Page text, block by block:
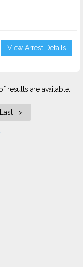
View Arrest Details
results are available.
Last >|